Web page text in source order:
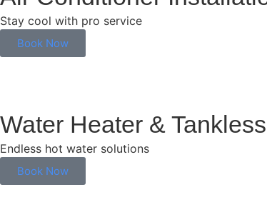
Stay cool with pro service
Book Now
Water Heater &
Endless hot water solutions
Book Now